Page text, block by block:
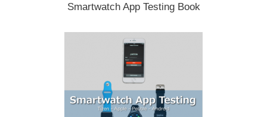
Smartwatch App Testing Book